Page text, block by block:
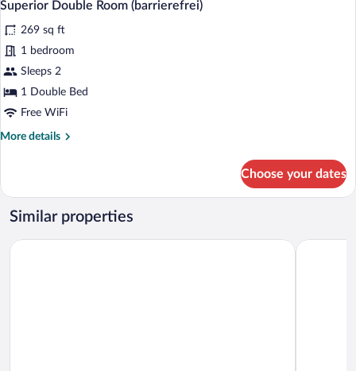
photos
for
Superior
Double
Room
3
Superior Double Room (barrierefrei)
269 sq ft
1 bedroom
Sleeps 2
1 Double Bed
Free WiFi
More details
More
Double
Room
(barrierefrei)
Choose your dates
Similar properties
Hotel Schlosskrone Central